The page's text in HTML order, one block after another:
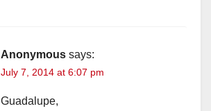
Anonymous says:
July 7, 2014 at 6:07 pm
Guadalupe,